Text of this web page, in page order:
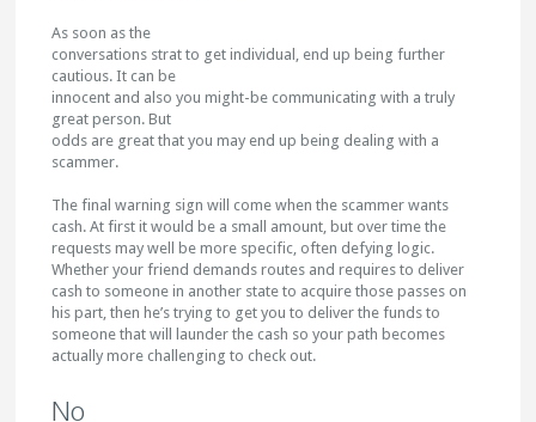
As soon as the
conversations strat to get individual, end up being further
cautious. It can be
innocent and also you might-be communicating with a truly
great person. But
odds are great that you may end up being dealing with a
scammer.
The final warning sign will come when the scammer wants
cash. At first it would be a small amount, but over time the
requests may well be more specific, often defying logic.
Whether your friend demands routes and requires to deliver
cash to someone in another state to acquire those passes on
his part, then he’s trying to get you to deliver the funds to
someone that will launder the cash so your path becomes
actually more challenging to check out.
No